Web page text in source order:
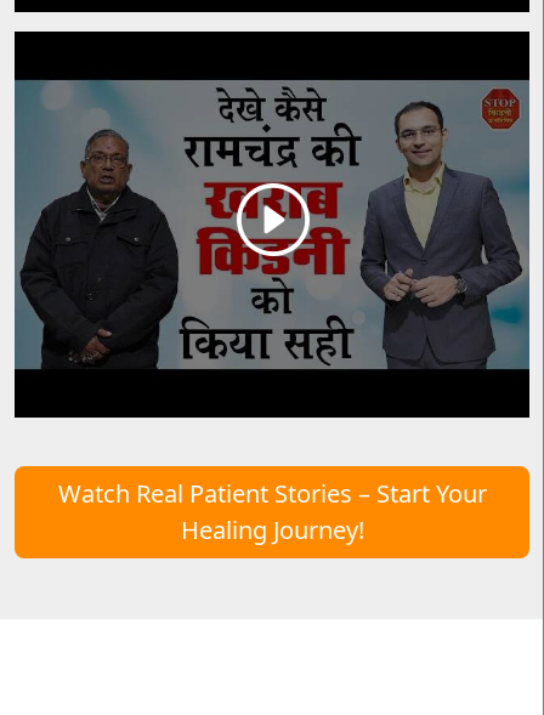
Watch Real Patient Stories – Start Your
Healing Journey!